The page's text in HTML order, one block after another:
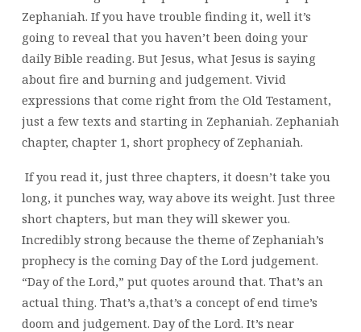
Zephaniah. If you have trouble finding it, well it’s
going to reveal that you haven’t been doing your
daily Bible reading. But Jesus, what Jesus is saying
about fire and burning and judgement. Vivid
expressions that come right from the Old Testament,
just a few texts and starting in Zephaniah. Zephaniah
chapter, chapter 1, short prophecy of Zephaniah.
If you read it, just three chapters, it doesn’t take you
long, it punches way, way above its weight. Just three
short chapters, but man they will skewer you.
Incredibly strong because the theme of Zephaniah’s
prophecy is the coming Day of the Lord judgement.
“Day of the Lord,” put quotes around that. That’s an
actual thing. That’s a,that’s a concept of end time’s
doom and judgement. Day of the Lord. It’s near